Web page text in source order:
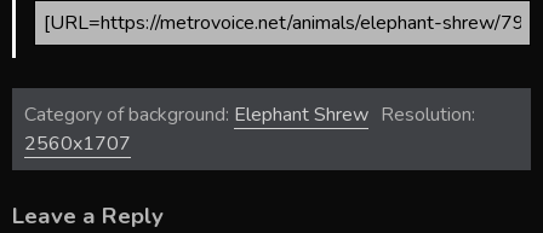
Category of background: Elephant Shrew Resolution:
2560x1707
Leave a Reply